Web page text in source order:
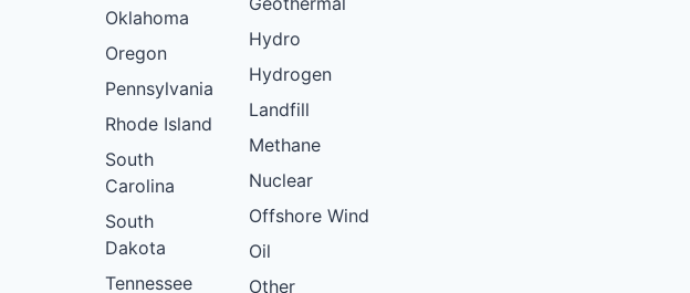
Oklahoma
Oregon
Pennsylvania
Rhode Island
South
Carolina
South
Dakota
Tennessee
Hydro
Hydrogen
Landfill
Methane
Nuclear
Offshore Wind
Oil
Other